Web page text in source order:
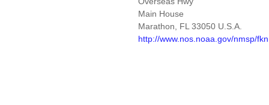
Main House
Marathon, FL 33050 U.S.A.
http://www.nos.noaa.gov/nmsp/